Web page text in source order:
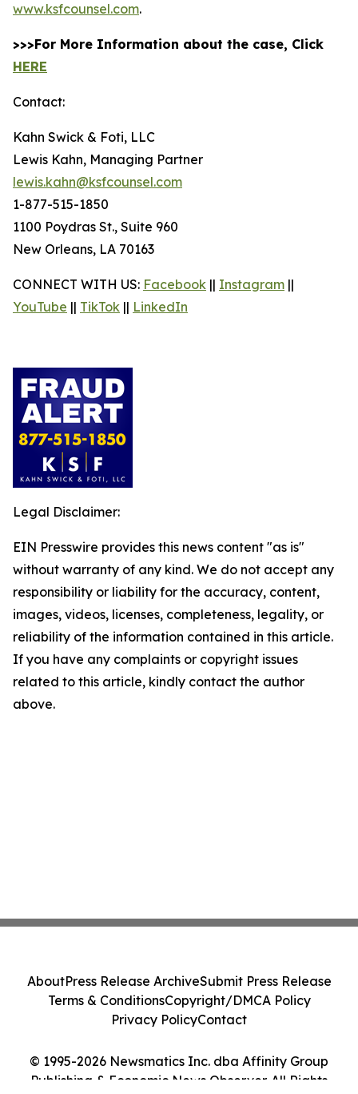
www.ksfcounsel.com.
>>>For More Information about the case, Click
HERE
Contact:
Kahn Swick & Foti, LLC
Lewis Kahn, Managing Partner
lewis.kahn@ksfcounsel.com
1-877-515-1850
1100 Poydras St., Suite 960
New Orleans, LA 70163
CONNECT WITH US: Facebook || Instagram ||
YouTube || TikTok || LinkedIn
Legal Disclaimer:
EIN Presswire provides this news content "as is"
without warranty of any kind. We do not accept any
responsibility or liability for the accuracy, content,
images, videos, licenses, completeness, legality, or
reliability of the information contained in this article.
If you have any complaints or copyright issues
related to this article, kindly contact the author
above.
© 1995-2026 Newsmatics Inc. dba Affinity Group
Publishing & Economic News Observer. All Rights
AboutPress Release ArchiveSubmit Press Release
Terms & ConditionsCopyright/DMCA Policy
Privacy PolicyContact